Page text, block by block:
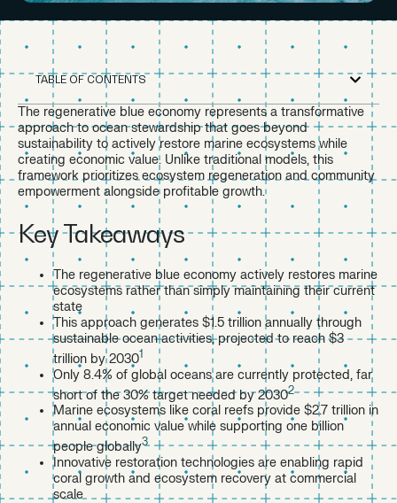
TABLE OF CONTENTS
The regenerative blue economy represents a transformative
approach to ocean stewardship that goes beyond
sustainability to actively restore marine ecosystems while
creating economic value. Unlike traditional models, this
framework prioritizes ecosystem regeneration and community
empowerment alongside profitable growth.
Key Takeaways
The regenerative blue economy actively restores marine
ecosystems rather than simply maintaining their current
state
This approach generates $1.5 trillion annually through
sustainable ocean activities, projected to reach $3
trillion by 20301
Only 8.4% of global oceans are currently protected, far
short of the 30% target needed by 20302
Marine ecosystems like coral reefs provide $2.7 trillion in
annual economic value while supporting one billion
people globally3
Innovative restoration technologies are enabling rapid
coral growth and ecosystem recovery at commercial
scale